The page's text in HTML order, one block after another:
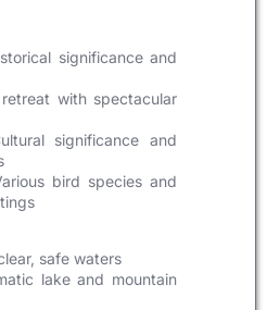
significance and
with spectacular
significance and
bird species and
safe waters
lake and mountain